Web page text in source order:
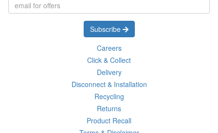
Subscribe
Careers
Click & Collect
Delivery
Disconnect & Installation
Recycling
Returns
Product Recall